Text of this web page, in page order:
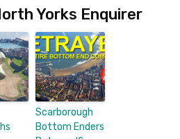
Yorks Enquirer
Scarborough
Bottom Enders